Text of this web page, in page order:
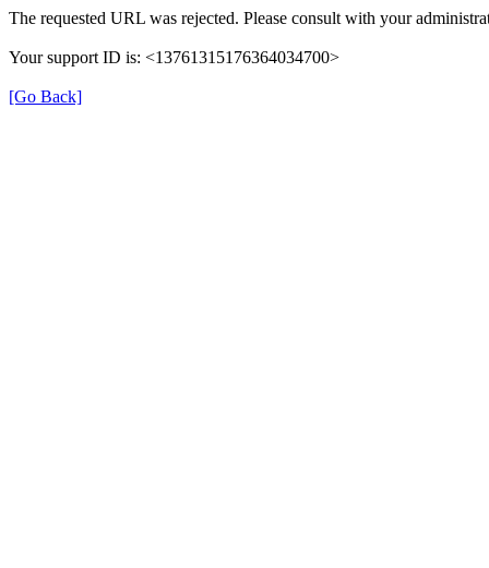
The requested URL was rejected. Please consult with your
Your support ID is: <13761315176364034700>
[Go Back]